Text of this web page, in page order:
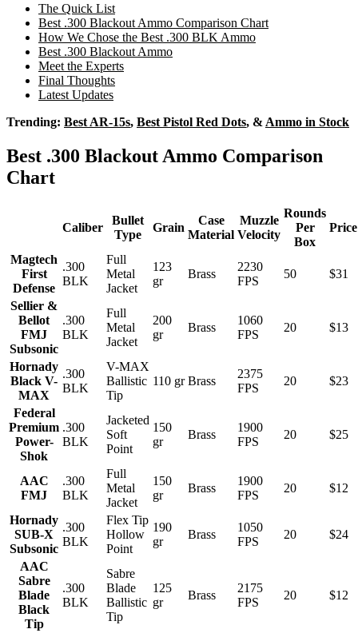
The Quick List
Best .300 Blackout Ammo Comparison Chart
How We Chose the Best .300 BLK Ammo
Best .300 Blackout Ammo
Meet the Experts
Final Thoughts
Latest Updates
Trending: Best AR-15s, Best Pistol Red Dots, & Ammo in Stock
Best .300 Blackout Ammo Comparison
Chart
Caliber
Bullet
Type
Grain
Case
Material
Muzzle
Velocity
Rounds
Per
Box
Price
Magtech
First
Defense
.300
BLK
Full
Metal
Jacket
123
gr
Brass
2230
FPS
50 $31
Sellier &
Bellot
FMJ
Subsonic
.300
BLK
Full
Metal
Jacket
200
gr
Brass
1060
FPS
20 $13
Hornady
Black V-
MAX
.300
BLK
V-MAX
Ballistic
Tip
110 gr Brass
2375
FPS
20 $23
Federal
Premium
Power-
Shok
.300
BLK
Jacketed
Soft
Point
150
gr
Brass
1900
FPS
20 $25
AAC
FMJ
.300
BLK
Full
Metal
Jacket
150
gr
Brass
1900
FPS
20 $12
Hornady
SUB-X
Subsonic
.300
BLK
Flex Tip
Hollow
Point
190
gr
Brass
1050
FPS
20 $24
AAC
Sabre
Blade
Black
Tip
.300
BLK
Sabre
Blade
Ballistic
Tip
125
gr
Brass
2175
FPS
20 $12